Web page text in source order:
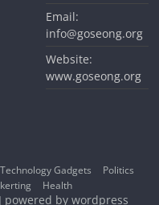
Email:
info@goseong.org
Website:
www.goseong.org
Technology Gadgets
Politics
Health
by wordpress